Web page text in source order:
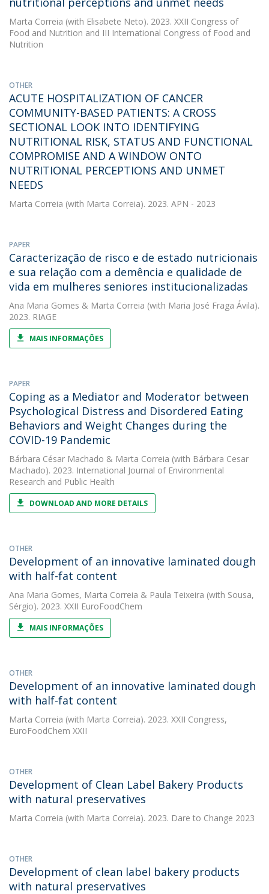
Marta Correia (with Elisabete Neto). 2023. XXII Congress of
Food and Nutrition and III International Congress of Food and
Nutrition
OTHER
ACUTE HOSPITALIZATION OF CANCER
COMMUNITY-BASED PATIENTS: A CROSS
SECTIONAL LOOK INTO IDENTIFYING
NUTRITIONAL RISK, STATUS AND FUNCTIONAL
COMPROMISE AND A WINDOW ONTO
NUTRITIONAL PERCEPTIONS AND UNMET
NEEDS
Marta Correia (with Marta Correia). 2023. APN - 2023
PAPER
Caracterização de risco e de estado nutricionais
e sua relação com a demência e qualidade de
vida em mulheres seniores institucionalizadas
Ana Maria Gomes & Marta Correia (with Maria José Fraga Ávila).
2023. RIAGE
MAIS INFORMAÇÕES
PAPER
Coping as a Mediator and Moderator between
Psychological Distress and Disordered Eating
Behaviors and Weight Changes during the
COVID-19 Pandemic
Bárbara César Machado & Marta Correia (with Bárbara Cesar
Machado). 2023. International Journal of Environmental
Research and Public Health
DOWNLOAD AND MORE DETAILS
OTHER
Development of an innovative laminated dough
with half-fat content
Ana Maria Gomes, Marta Correia & Paula Teixeira (with Sousa,
Sérgio). 2023. XXII EuroFoodChem
MAIS INFORMAÇÕES
OTHER
Development of an innovative laminated dough
with half-fat content
Marta Correia (with Marta Correia). 2023. XXII Congress,
EuroFoodChem XXII
OTHER
Development of Clean Label Bakery Products
with natural preservatives
Marta Correia (with Marta Correia). 2023. Dare to Change 2023
OTHER
Development of clean label bakery products
with natural preservatives